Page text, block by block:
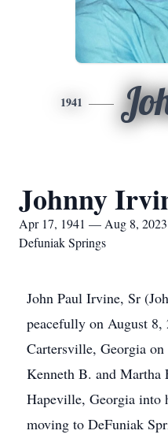
1941
Johnny
Apr 17, 1941 — Aug 8, 2023
Defuniak Springs
John Paul Irvine, Sr
peacefully on August
Cartersville, Georgia
Kenneth B. and
Hapeville, Georgia into
moving to DeFuniak